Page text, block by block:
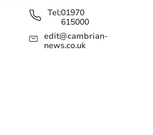
Tel:01970
615000
edit@cambrian-
news.co.uk